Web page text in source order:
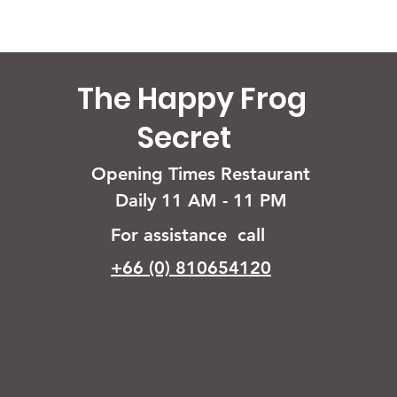
The Happy Frog
Secret
Opening Times Restaurant
Daily 11 AM - 11 PM
For assistance call
+66 (0) 810654120